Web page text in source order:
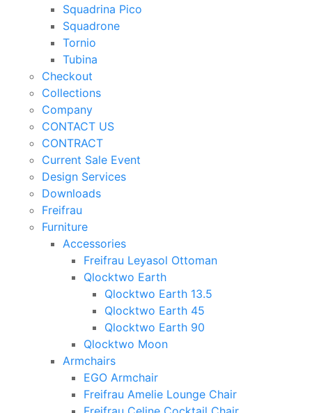
Squadrina Pico
Squadrone
Tornio
Tubina
Checkout
Collections
Company
CONTACT US
CONTRACT
Current Sale Event
Design Services
Downloads
Freifrau
Furniture
Accessories
Freifrau Leyasol Ottoman
Qlocktwo Earth
Qlocktwo Earth 13.5
Qlocktwo Earth 45
Qlocktwo Earth 90
Qlocktwo Moon
Armchairs
EGO Armchair
Freifrau Amelie Lounge Chair